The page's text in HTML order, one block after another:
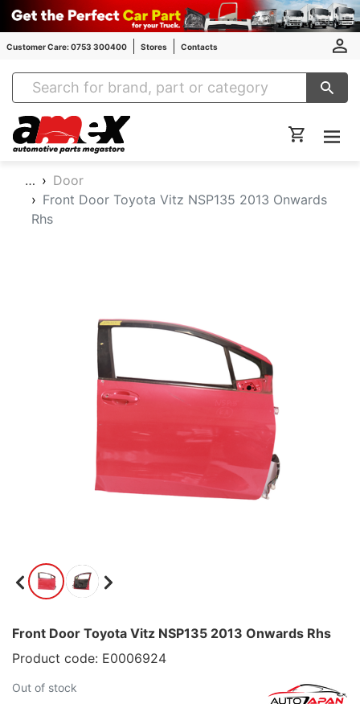
Customer Care: 0753 300400 Stores Contacts
Amex Auto Parts
…
Door
Front Door Toyota Vitz NSP135 2013 Onwards
Rhs
Front Door Toyota Vitz NSP135 2013 Onwards Rhs
Product code: E0006924
Out of stock